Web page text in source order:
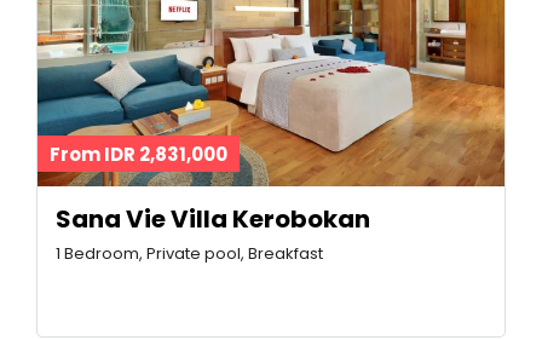
From IDR 2,831,000
Sana Vie Villa Kerobokan
1 Bedroom, Private pool, Breakfast